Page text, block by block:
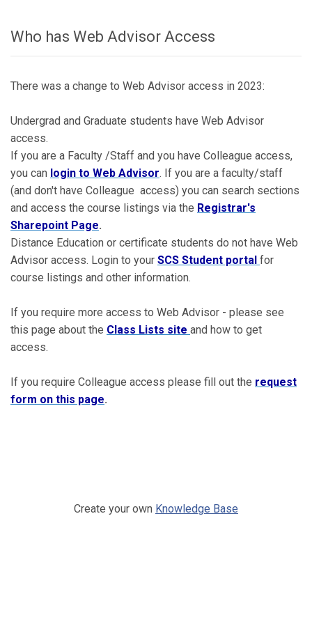
Who has Web Advisor Access
There was a change to Web Advisor access in 2023:
Undergrad and Graduate students have Web Advisor
access.
If you are a Faculty /Staff and you have Colleague access,
you can login to Web Advisor. If you are a faculty/staff
(and don't have Colleague access) you can search sections
and access the course listings via the Registrar's
Sharepoint Page.
Distance Education or certificate students do not have Web
Advisor access. Login to your SCS Student portal for
course listings and other information.
If you require more access to Web Advisor - please see
this page about the Class Lists site and how to get
access.
If you require Colleague access please fill out the request
form on this page.
Create your own Knowledge Base